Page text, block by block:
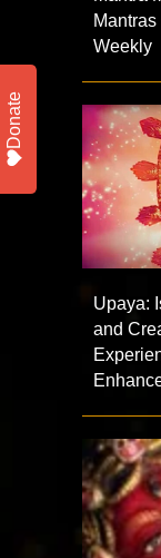
Weekly
Upaya:
and
Donate